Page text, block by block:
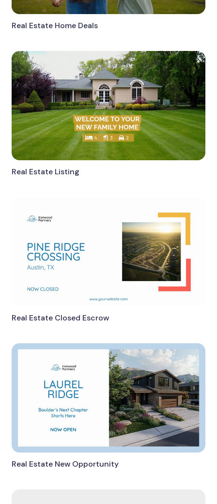
Real Estate Home Deals
Real Estate Listing
Real Estate Closed Escrow
Real Estate New Opportunity